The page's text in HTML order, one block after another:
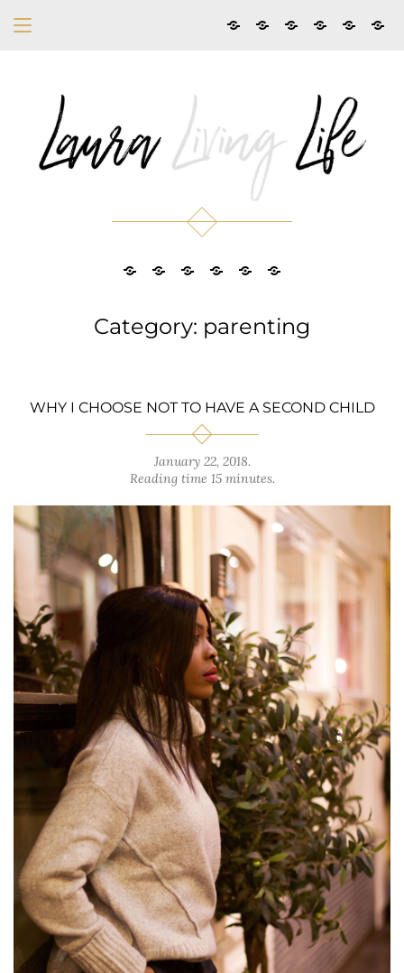
Category: parenting
WHY I CHOOSE NOT TO HAVE A SECOND CHILD
January 22, 2018.
Reading time 15 minutes.